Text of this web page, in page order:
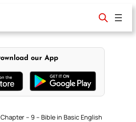
our App
– 9 – Bible in Basic English